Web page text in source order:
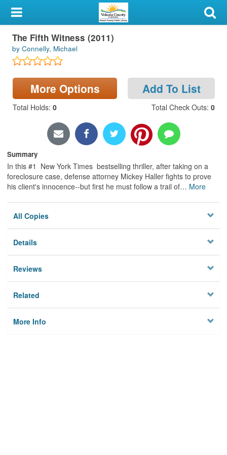
My Account
Library Card
Sign In
Search
Locations & Hours
The Fifth Witness (2011)
by Connelly, Michael
More Options Add To List
Total Holds: 0 Total Check Outs: 0
Summary
In this #1 New York Times bestselling thriller, after taking on a
foreclosure case, defense attorney Mickey Haller fights to prove
his client's innocence--but first he must follow a trail of… More
All Copies
Details
Reviews
Related
More Info